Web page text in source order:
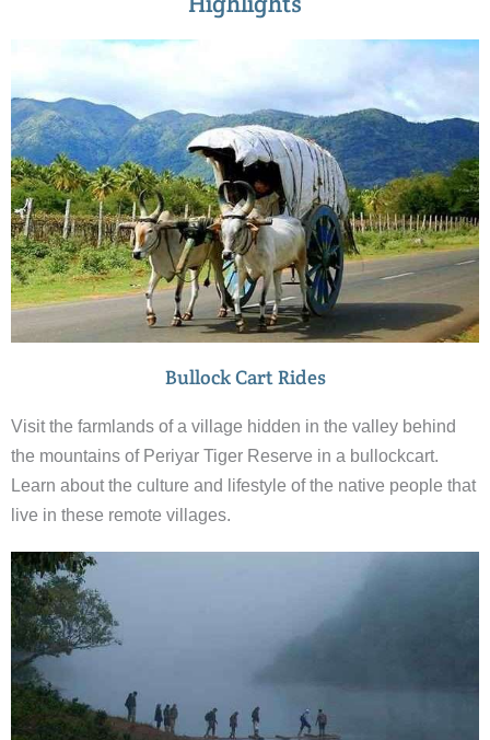
Bullock Cart Rides
Visit the farmlands of a village hidden in the valley behind
the mountains of Periyar Tiger Reserve in a bullockcart.
Learn about the culture and lifestyle of the native people that
live in these remote villages.